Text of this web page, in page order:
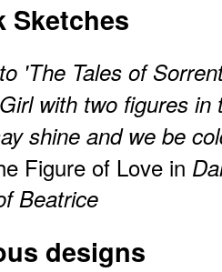
Sketches
'The Tales of
with two figures in
shine and we be
Figure of Love in
Beatrice
designs